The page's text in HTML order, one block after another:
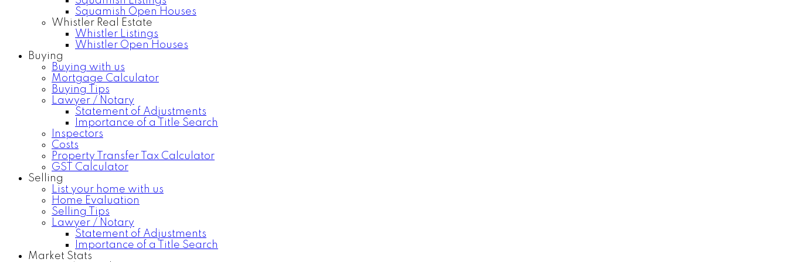
Squamish Open Houses
Whistler Real Estate
Whistler Listings
Whistler Open Houses
Buying
Buying with us
Mortgage Calculator
Buying Tips
Lawyer / Notary
Statement of Adjustments
Importance of a Title Search
Inspectors
Costs
Property Transfer Tax Calculator
GST Calculator
Selling
List your home with us
Home Evaluation
Selling Tips
Lawyer / Notary
Statement of Adjustments
Importance of a Title Search
Market Stats